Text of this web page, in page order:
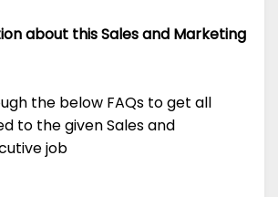
about this Sales and Marketing
the below FAQs to get all
to the given Sales and
job